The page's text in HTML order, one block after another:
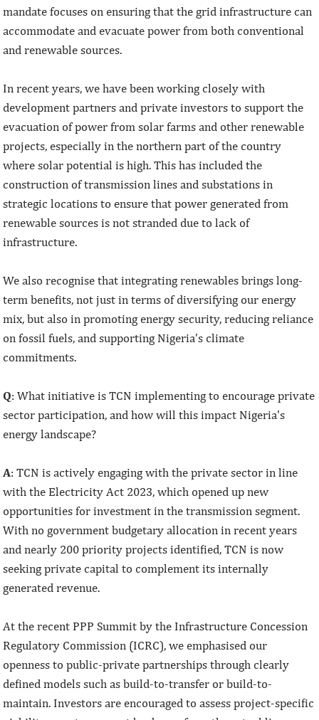
mandate focuses on ensuring that the grid infrastructure can
accommodate and evacuate power from both conventional
and renewable sources.
In recent years, we have been working closely with
development partners and private investors to support the
evacuation of power from solar farms and other renewable
projects, especially in the northern part of the country
where solar potential is high. This has included the
construction of transmission lines and substations in
strategic locations to ensure that power generated from
renewable sources is not stranded due to lack of
infrastructure.
We also recognise that integrating renewables brings long-
term benefits, not just in terms of diversifying our energy
mix, but also in promoting energy security, reducing reliance
on fossil fuels, and supporting Nigeria’s climate
commitments.
Q: What initiative is TCN implementing to encourage private
sector participation, and how will this impact Nigeria's
energy landscape?
A: TCN is actively engaging with the private sector in line
with the Electricity Act 2023, which opened up new
opportunities for investment in the transmission segment.
With no government budgetary allocation in recent years
and nearly 200 priority projects identified, TCN is now
seeking private capital to complement its internally
generated revenue.
At the recent PPP Summit by the Infrastructure Concession
Regulatory Commission (ICRC), we emphasised our
openness to public-private partnerships through clearly
defined models such as build-to-transfer or build-to-
maintain. Investors are encouraged to assess project-specific